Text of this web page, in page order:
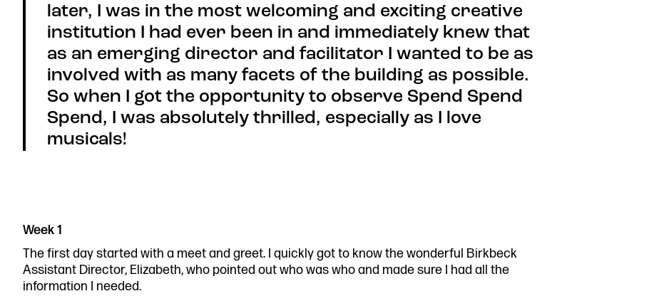
later, I was in the most welcoming and exciting creative
institution I had ever been in and immediately knew that
as an emerging director and facilitator I wanted to be as
involved with as many facets of the building as possible.
So when I got the opportunity to observe Spend Spend
Spend, I was absolutely thrilled, especially as I love
musicals!
Week 1
The first day started with a meet and greet. I quickly got to know the wonderful Birkbeck
Assistant Director, Elizabeth, who pointed out who was who and made sure I had all the
information I needed.